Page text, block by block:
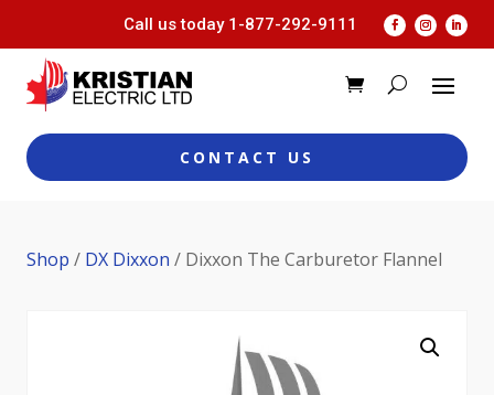
Call us today 1-877-292-9111
CONTACT US
Shop / DX Dixxon / Dixxon The Carburetor Flannel